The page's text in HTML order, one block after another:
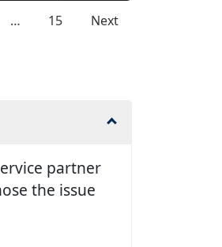
… 15 Next
partner
the issue